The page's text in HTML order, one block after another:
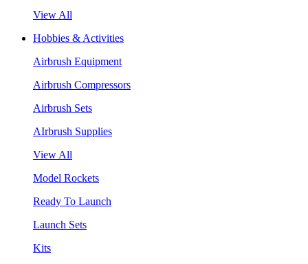
View All
Hobbies & Activities
Airbrush Equipment
Airbrush Compressors
Airbrush Sets
AIrbrush Supplies
View All
Model Rockets
Ready To Launch
Launch Sets
Kits